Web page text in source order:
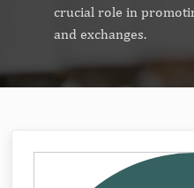
crucial role in
and exchanges.